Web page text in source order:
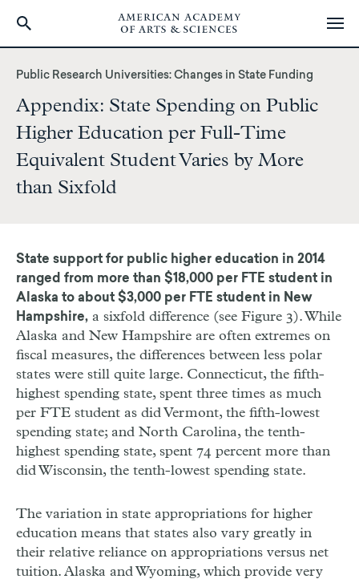
content
Public Research Universities: Changes in State Funding
Appendix: State Spending on Public
Higher Education per Full-Time
Equivalent Student Varies by More
than Sixfold
State support for public higher education in 2014
ranged from more than $18,000 per FTE student in
Alaska to about $3,000 per FTE student in New
Hampshire, a sixfold difference (see Figure 3). While
Alaska and New Hampshire are often extremes on
fiscal measures, the differences between less polar
states were still quite large. Connecticut, the fifth-
highest spending state, spent three times as much
per FTE student as did Vermont, the fifth-lowest
spending state; and North Carolina, the tenth-
highest spending state, spent 74 percent more than
did Wisconsin, the tenth-lowest spending state.
The variation in state appropriations for higher
education means that states also vary greatly in
their relative reliance on appropriations versus net
tuition. Alaska and Wyoming, which provide very